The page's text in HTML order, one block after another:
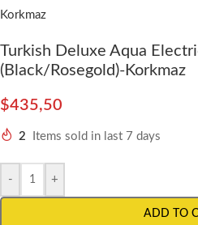
Korkmaz
Turkish Deluxe Aqua
(Black/Rosegold)-Korkmaz
$435,50
2 Items sold in last 7 days
- +
ADD TO